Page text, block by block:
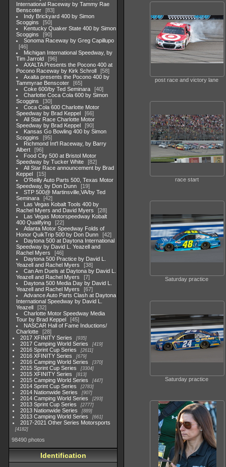
International Raceway by Tammy Rae
Benscoter
83
Indy Brickyard 400 by Simon
Scoggins
50
Kentucky Quaker State 400 by Simon
Scoggins
90
Sonoma Raceway by Greg Capillupo
46
Michigan International Speedway, by
Tim Jarrold
96
AXALTA Presents the Pocono 400 at
Pocono Raceway by Kirk Schroll
58
Axalta presents the Pocono 400 by
Tammyrae Benscoter
65
Coke 600/by Ted Seminara
40
Charlotte Coca Cola 600 by Simon
Scoggins
30
Coca Cola 600 Charlotte Motor
Speedway by Brad Keppel
66
All Star Race Charlotte Motor
Speedway by Brad Keppel
90
Kansas Go Bowling 400 by Simon
Scoggins
95
Richmond Int'l Raceway, by Barry
Albert
96
Food City 500 at Bristol Motor
Speedway by Tucker White
82
All Star Race announcement by Brad
Keppel
15
O'Reilly Auto Parts 500, Texas Motor
Speedway, by Don Dunn
19
STP 500@ Martinsville,VA/by Ted
Seminara
42
Las Vegas Kobalt Tools 400 by
Rachel Myers and David Myers
28
Las Vegas Motorspeedway Kobalt
400 Qualifying
22
Atlanta Motor Speedway Folds of
Honor QuikTrip 500 by Don Dunn
42
Daytona 500 at Daytona International
Speedway by David L. Yeazell and
Rachel Myers
46
Daytona 500 Practice by David L.
Yeazell and Rachel Myers
38
Can Am Duels at Daytona by David L.
Yeazell and Rachel Myers
7
Daytona 500 Media Day by David L.
Yeazell and Rachel Myers
67
Advance Auto Parts Clash at Daytona
International Speedway by David L.
Yeazell
32
Charlotte Motor Speedway Media
Tour by Brad Keppel
45
NASCAR Hall of Fame Inductions/
Charlotte
28
2017 XFINITY Series
935
2017 Camping World Series 419
2016 Sprint Cup Series 2611
2016 XFINITY Series 679
2016 Camping World Series 370
2015 Sprint Cup Series 3304
2015 XFINITY Series 813
2015 Camping World Series 447
2014 Sprint Cup Series 2783
2014 Nationwide Series 907
2014 Camping World Series 293
2013 Sprint Cup Series 2777
2013 Nationwide Series 889
2013 Camping World Series 661
2017-2021 Other Series Motorsports
4182
98490 photos
Identification
post race and victory lane
race start
Saturday practice
Saturday practice